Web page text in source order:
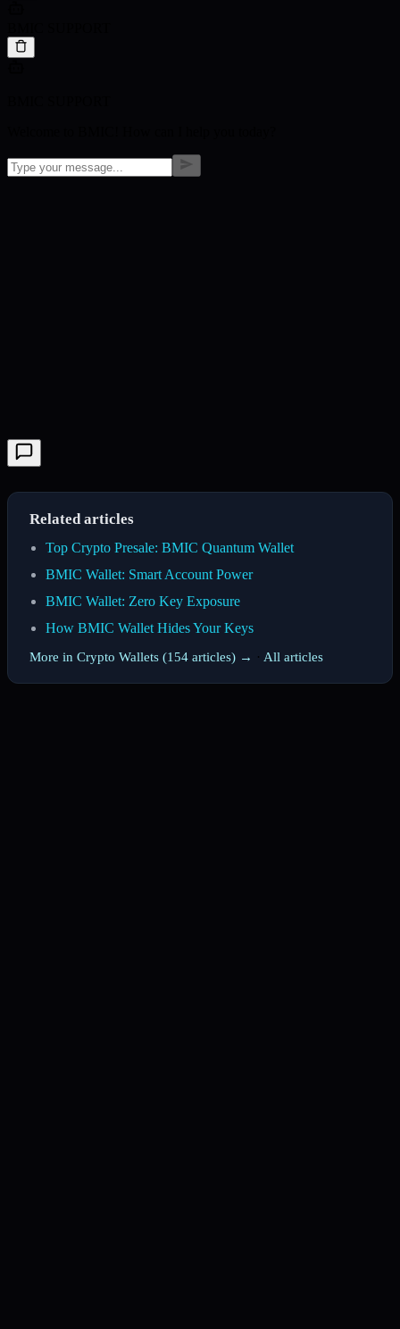
Related articles
Top Crypto Presale: BMIC Quantum Wallet
BMIC Wallet: Smart Account Power
BMIC Wallet: Zero Key Exposure
How BMIC Wallet Hides Your Keys
More in Crypto Wallets (154 articles) → · All articles